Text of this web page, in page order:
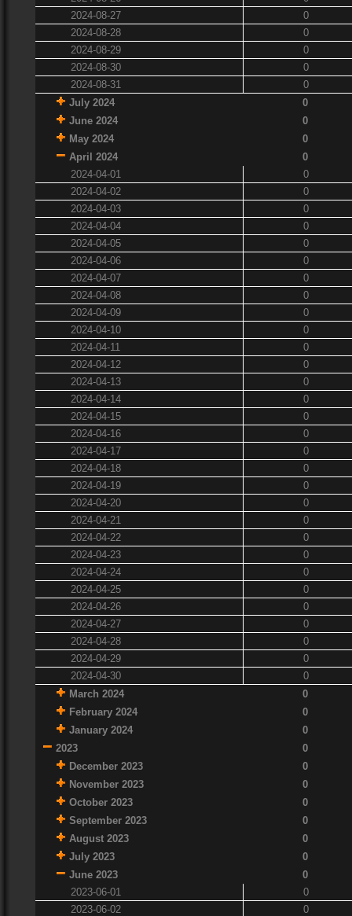
2024-08-27
0
2024-08-28
0
2024-08-29
0
2024-08-30
0
2024-08-31
0
July 2024
0
June 2024
0
May 2024
0
April 2024
0
2024-04-01
0
2024-04-02
0
2024-04-03
0
2024-04-04
0
2024-04-05
0
2024-04-06
0
2024-04-07
0
2024-04-08
0
2024-04-09
0
2024-04-10
0
2024-04-11
0
2024-04-12
0
2024-04-13
0
2024-04-14
0
2024-04-15
0
2024-04-16
0
2024-04-17
0
2024-04-18
0
2024-04-19
0
2024-04-20
0
2024-04-21
0
2024-04-22
0
2024-04-23
0
2024-04-24
0
2024-04-25
0
2024-04-26
0
2024-04-27
0
2024-04-28
0
2024-04-29
0
2024-04-30
0
March 2024
0
February 2024
0
January 2024
0
2023
0
December 2023
0
November 2023
0
October 2023
0
September 2023
0
August 2023
0
July 2023
0
June 2023
0
2023-06-01
0
2023-06-02
0